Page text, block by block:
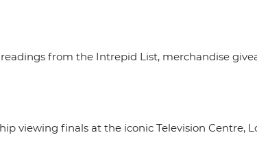
from the Intrepid List, merchandise
viewing finals at the iconic Television Centre,